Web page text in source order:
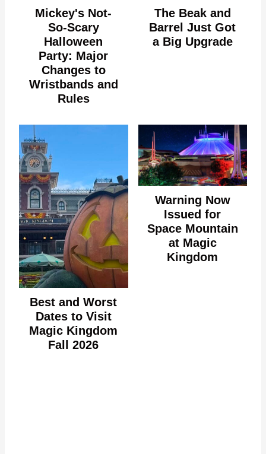
Mickey's Not-
So-Scary
Halloween
Party: Major
Changes to
Wristbands and
Rules
The Beak and
Barrel Just Got
a Big Upgrade
Best and Worst
Dates to Visit
Magic Kingdom
Fall 2026
Warning Now
Issued for
Space Mountain
at Magic
Kingdom